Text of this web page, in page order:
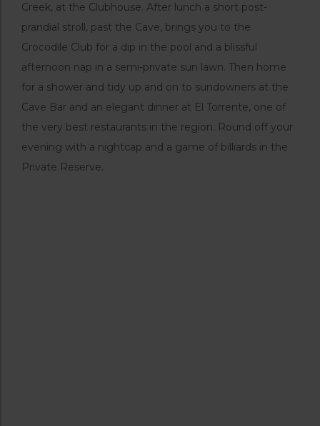
Creek, at the Clubhouse. After lunch a short post-
prandial stroll, past the Cave, brings you to the
Crocodile Club for a dip in the pool and a blissful
afternoon nap in a semi-private sun lawn. Then home
for a shower and tidy up and on to sundowners at the
Cave Bar and an elegant dinner at El Torrente, one of
the very best restaurants in the region. Round off your
evening with a nightcap and a game of billiards in the
Private Reserve.